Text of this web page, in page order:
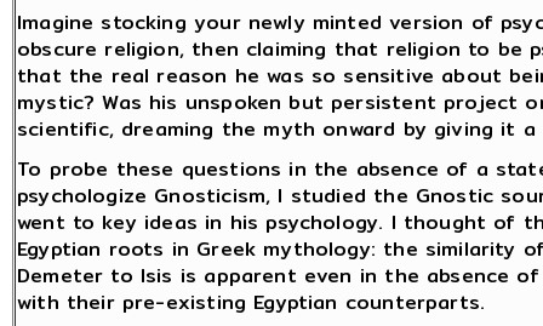
Imagine stocking your newly minted version of
obscure religion, then claiming that religion to be
that the real reason he was so sensitive about
mystic? Was his unspoken but persistent project
scientific, dreaming the myth onward by giving it a
To probe these questions in the absence of a
psychologize Gnosticism, I studied the Gnostic
went to key ideas in his psychology. I thought of
Egyptian roots in Greek mythology: the similarity
Demeter to Isis is apparent even in the absence
with their pre-existing Egyptian counterparts.